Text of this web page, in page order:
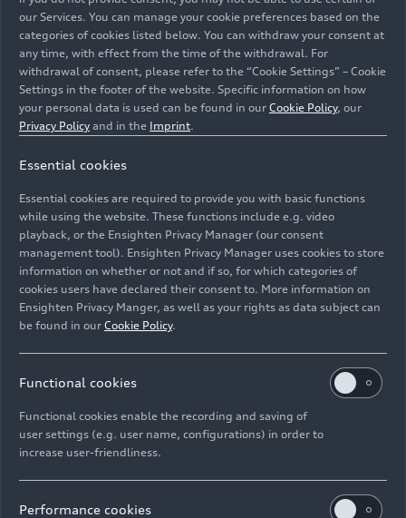
Static photo, Colour: Glacier white
Static photo, Colour: Turbo blue
Image No: A208923 · Copyright: AUDI AG
Rights: Use for editorial purposes free of charge
Contact
our Services. You can manage your cookie preferences based on the
categories of cookies listed below. You can withdraw your consent at
any time, with effect from the time of the withdrawal. For
withdrawal of consent, please refer to the “Cookie Settings” – Cookie
Settings in the footer of the website. Specific information on how
your personal data is used can be found in our Cookie Policy, our
Privacy Policy and in the Imprint.
Essential cookies
Essential cookies are required to provide you with basic functions
while using the website. These functions include e.g. video
playback, or the Ensighten Privacy Manager (our consent
management tool). Ensighten Privacy Manager uses cookies to store
information on whether or not and if so, for which categories of
cookies users have declared their consent to. More information on
Ensighten Privacy Manger, as well as your rights as data subject can
be found in our Cookie Policy.
Functional cookies
Functional cookies enable the recording and saving of
user settings (e.g. user name, configurations) in order to
increase user-friendliness.
Performance cookies